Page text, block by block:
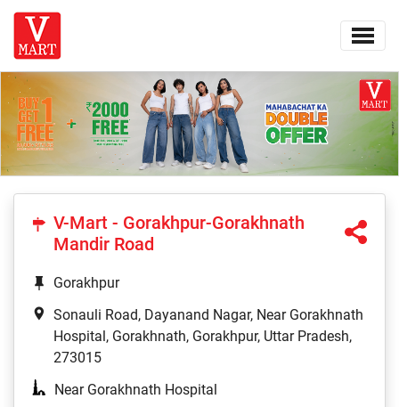
V-Mart - Gorakhpur-Gorakhnath
Mandir Road
Gorakhpur
Sonauli Road, Dayanand Nagar, Near Gorakhnath
Hospital, Gorakhnath, Gorakhpur, Uttar Pradesh,
273015
Near Gorakhnath Hospital